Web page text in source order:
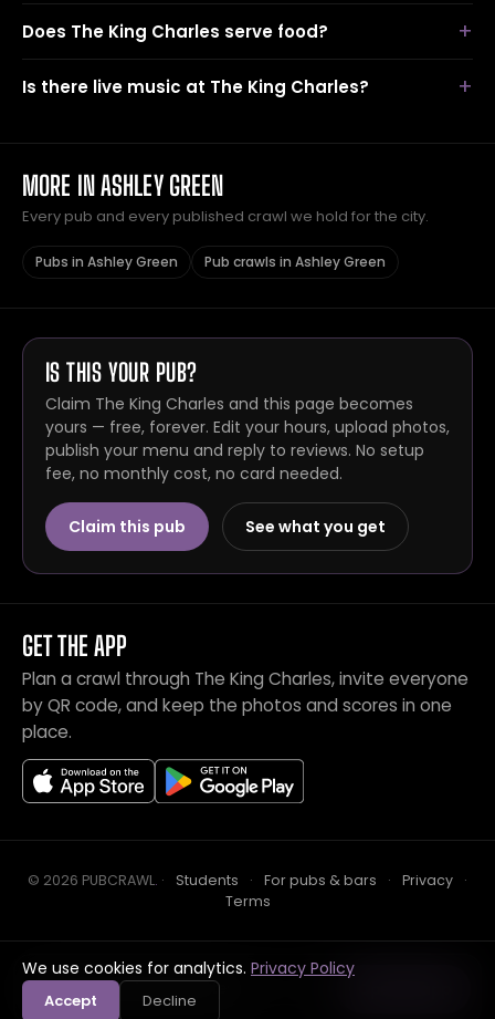
Does The King Charles serve food?
Is there live music at The King Charles?
MORE IN ASHLEY GREEN
Every pub and every published crawl we hold for the city.
Pubs in Ashley Green Pub crawls in Ashley Green
IS THIS YOUR PUB?
Claim The King Charles and this page becomes
yours — free, forever. Edit your hours, upload photos,
publish your menu and reply to reviews. No setup
fee, no monthly cost, no card needed.
Claim this pub See what you get
GET THE APP
Plan a crawl through The King Charles, invite everyone
by QR code, and keep the photos and scores in one
place.
© 2026 PUBCRAWL. · Students · For pubs & bars · Privacy
·
Terms
Crawl this pub with mates
We use cookies for analytics. Privacy Policy
Accept Decline